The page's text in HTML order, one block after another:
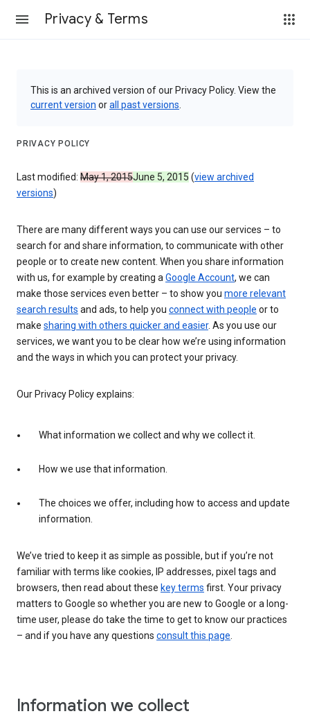
Privacy & Terms
This is an archived version of our Privacy Policy. View the
current version orall past versions
PRIVACY POLICY
Last modified: May 1, 2015June 5, 2015 (view archived
versions)
There are many different ways you can use our services – to
search for and share information, to communicate with other
people or to create new content. When you share information
with us, for example by creating aGoogle Account, we can
make those services even better – to show you more relevant
search results and ads, to help you connect with people or to
make sharing with others quicker and easier. As you use our
services, we want you to be clear how we’re using information
and the ways in which you can protect your privacy.
Our Privacy Policy explains:
What information we collect and why we collect it.
How we use that information.
The choices we offer, including how to access and update
information.
We’ve tried to keep it as simple as possible, but if you’re not
familiar with terms like cookies, IP addresses, pixel tags and
browsers, then read about these key terms first. Your privacy
matters to Google so whether you are new to Google or a long-
time user, please do take the time to get to know our practices
– and if you have any questions consult this page.
Information we collect